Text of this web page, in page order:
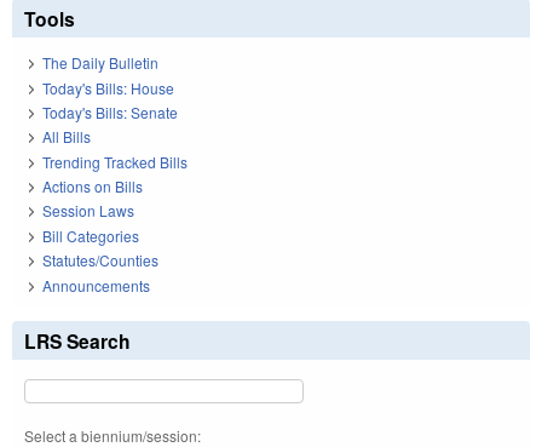
Tools
The Daily Bulletin
Today's Bills: House
Today's Bills: Senate
All Bills
Trending Tracked Bills
Actions on Bills
Session Laws
Bill Categories
Statutes/Counties
Announcements
LRS Search
Select a biennium/session: